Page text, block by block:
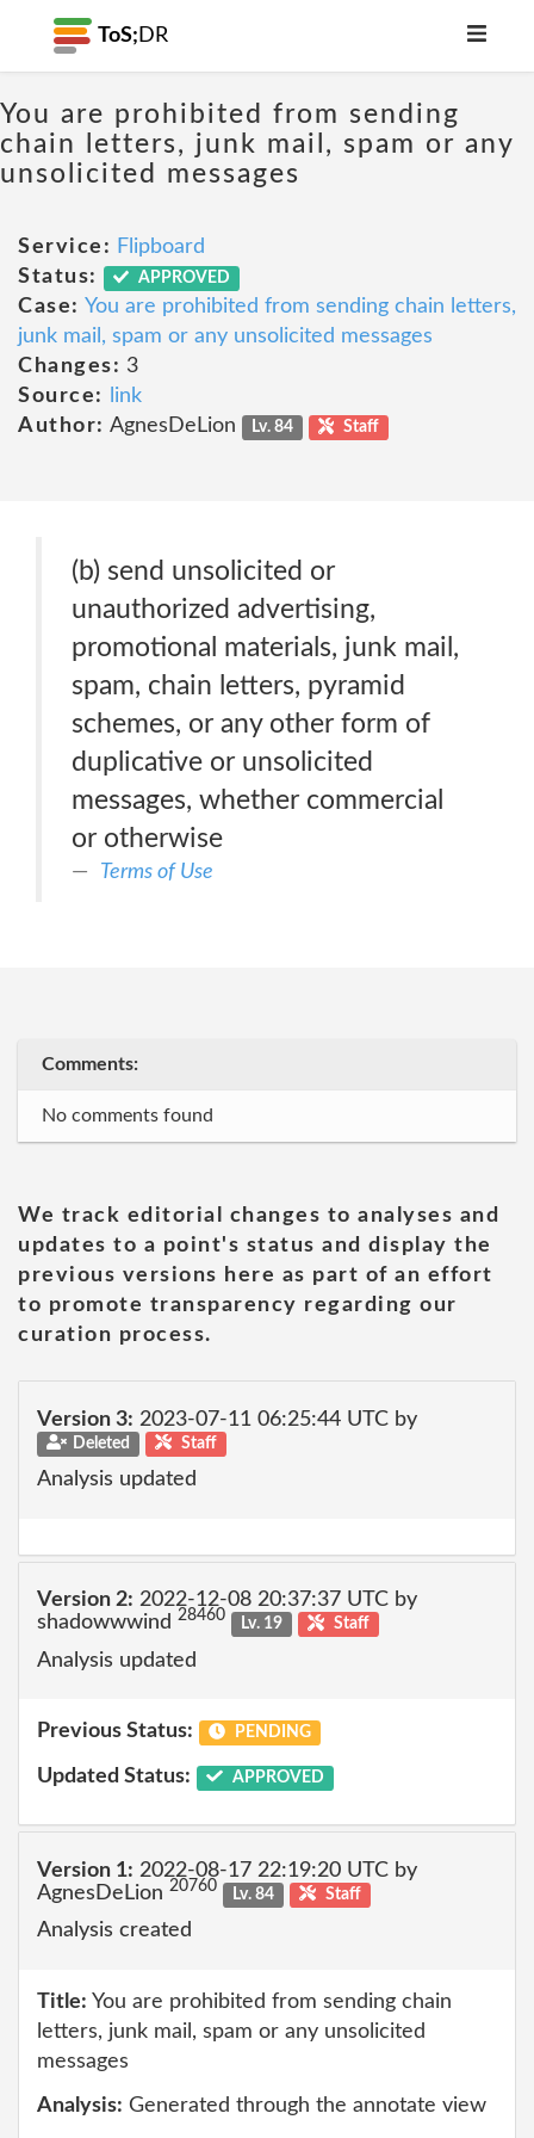
ToS; DR
You are prohibited from sending
chain letters, junk mail, spam or any
unsolicited messages
Service: Flipboard
Status:
APPROVED
Case: You are prohibited from sending chain letters,
junk mail, spam or any unsolicited messages
Changes: 3
Source:
link
Author: AgnesDeLion Lv. 84 Staff
(b) send unsolicited or
unauthorized advertising,
promotional materials, junk mail,
spam, chain letters, pyramid
schemes, or any other form of
duplicative or unsolicited
messages, whether commercial
or otherwise
Terms of Use
Comments:
No comments found
We track editorial changes to analyses and
updates to a point's status and display the
previous versions here as part of an effort
to promote transparency regarding our
curation process.
Version 3: 2023-07-11 06:25:44 UTC by
Deleted Staff
Analysis updated
Version 2: 2022-12-08 20:37:37 UTC by
shadowwwind 28460 Lv. 19 Staff
Analysis updated
Previous Status: PENDING
Updated Status: APPROVED
Version 1: 2022-08-17 22:19:20 UTC by
AgnesDeLion 20760 Lv. 84 Staff
Analysis created
Title: You are prohibited from sending chain
letters, junk mail, spam or any unsolicited
messages
Analysis: Generated through the annotate view